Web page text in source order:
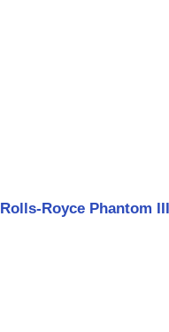
Rolls-Royce Phantom